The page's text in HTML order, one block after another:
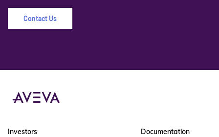
Contact Us
Investors
Documentation